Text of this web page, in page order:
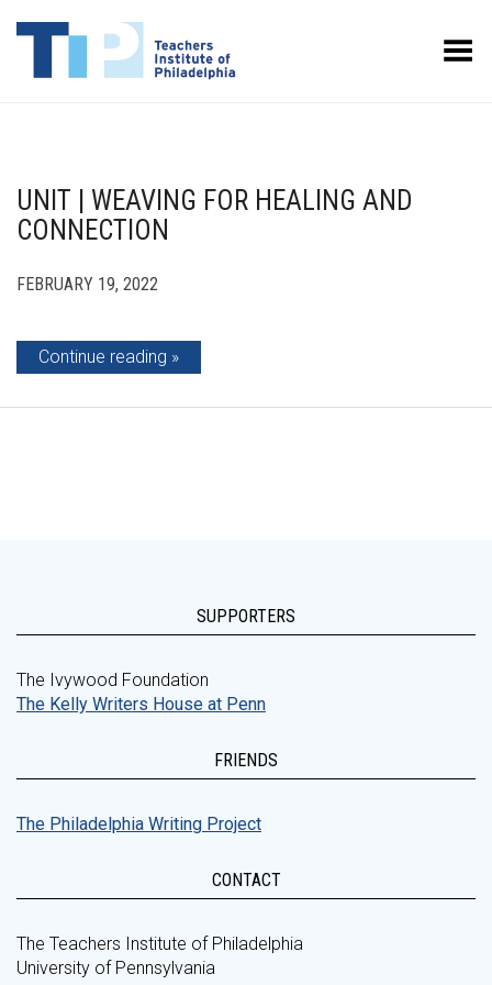
Toggle Menu
UNIT | WEAVING FOR HEALING AND
CONNECTION
FEBRUARY 19, 2022
Continue reading
SUPPORTERS
The Ivywood Foundation
The Kelly Writers House at Penn
FRIENDS
The Philadelphia Writing Project
CONTACT
The Teachers Institute of Philadelphia
University of Pennsylvania